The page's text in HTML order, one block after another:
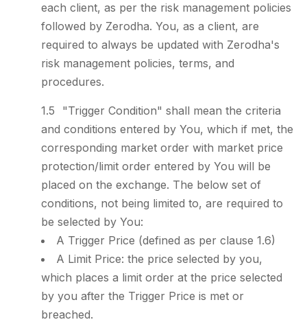
each client, as per the risk management policies
followed by Zerodha. You, as a client, are
required to always be updated with Zerodha's
risk management policies, terms, and
procedures.
"Trigger Condition" shall mean the criteria
and conditions entered by You, which if met, the
corresponding market order with market price
protection/limit order entered by You will be
placed on the exchange. The below set of
conditions, not being limited to, are required to
be selected by You:
A Trigger Price (defined as per clause 1.6)
A Limit Price: the price selected by you,
which places a limit order at the price selected
by you after the Trigger Price is met or
breached.